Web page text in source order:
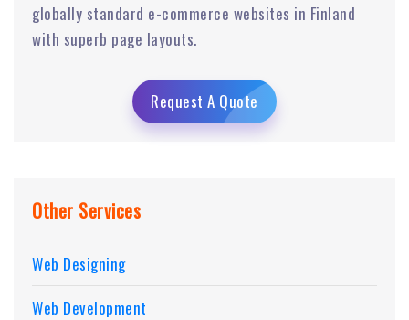
globally standard e-commerce websites in Finland
with superb page layouts.
Request A Quote
Other Services
Web Designing
Web Development